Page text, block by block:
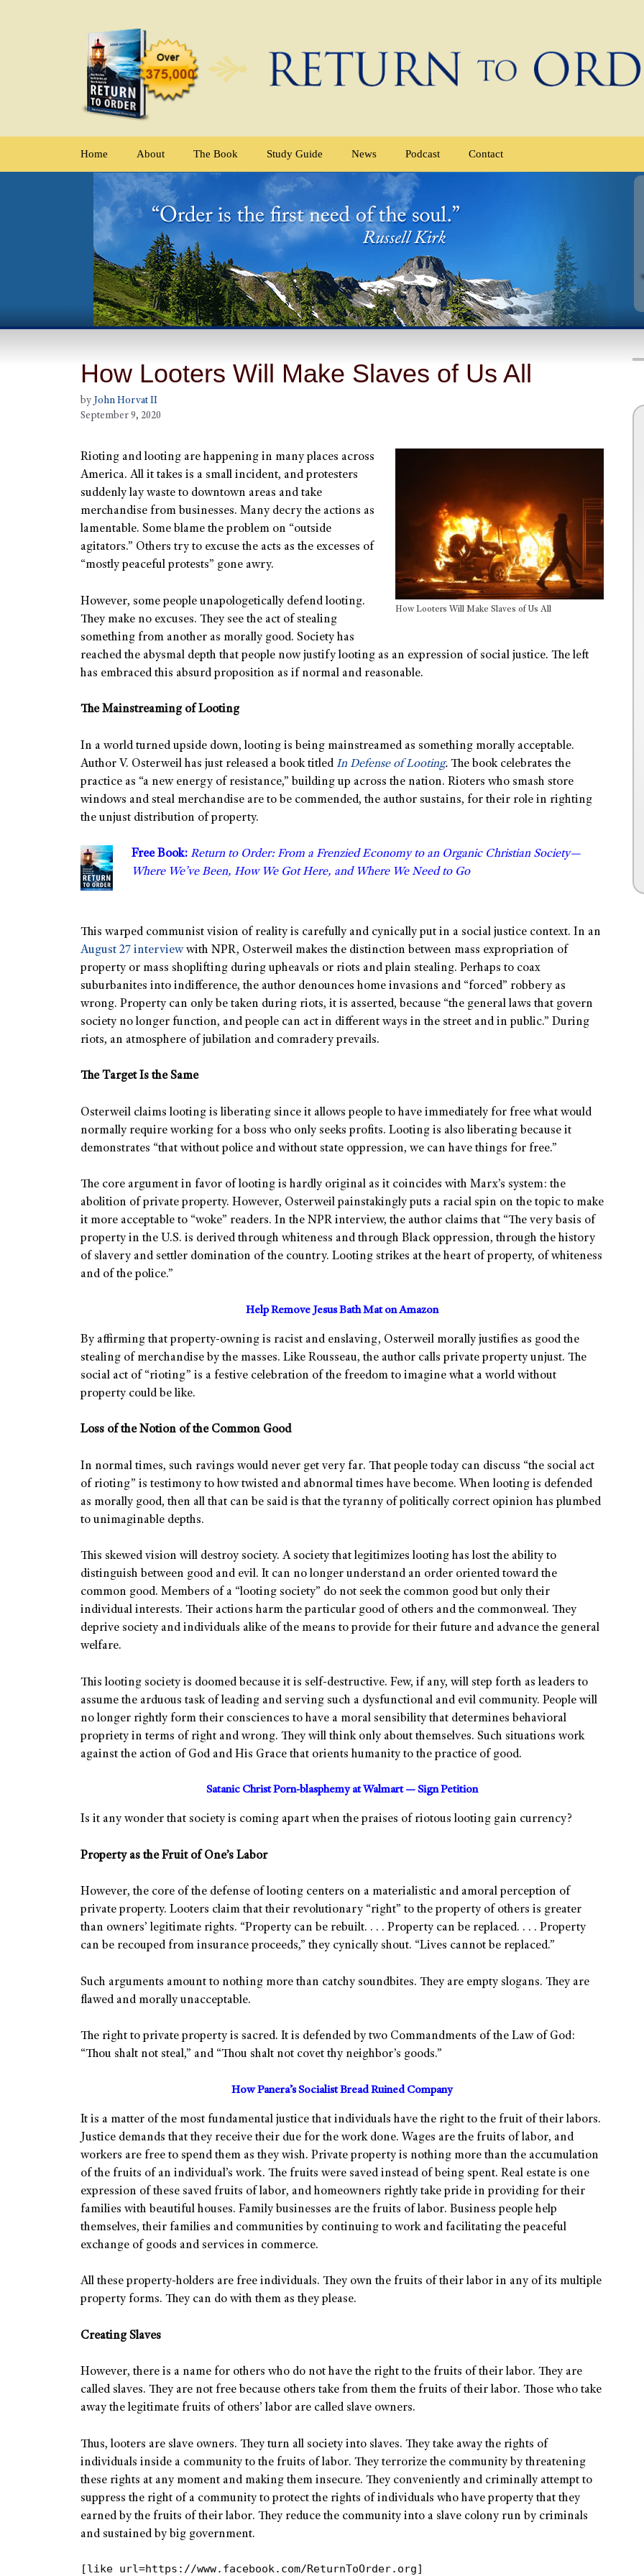
Home About The Book Study Guide News Podcast Contact
How Looters Will Make Slaves of Us All
by John Horvat II
September 9, 2020
How Looters Will Make Slaves of Us All
Rioting and looting are happening in many places across
America. All it takes is a small incident, and protesters
suddenly lay waste to downtown areas and take
merchandise from businesses. Many decry the actions as
lamentable. Some blame the problem on “outside
agitators.” Others try to excuse the acts as the excesses of
“mostly peaceful protests” gone awry.
However, some people unapologetically defend looting.
They make no excuses. They see the act of stealing
something from another as morally good. Society has
reached the abysmal depth that people now justify looting as an expression of social justice. The left
has embraced this absurd proposition as if normal and reasonable.
The Mainstreaming of Looting
In a world turned upside down, looting is being mainstreamed as something morally acceptable.
Author V. Osterweil has just released a book titled In Defense of Looting. The book celebrates the
practice as “a new energy of resistance,” building up across the nation. Rioters who smash store
windows and steal merchandise are to be commended, the author sustains, for their role in righting
the unjust distribution of property.
Free Book: Return to Order: From a Frenzied Economy to an Organic Christian Society—
Where We’ve Been, How We Got Here, and Where We Need to Go
This warped communist vision of reality is carefully and cynically put in a social justice context. In an
August 27 interviewwith NPR, Osterweil makes the distinction between mass expropriation of
property or mass shoplifting during upheavals or riots and plain stealing. Perhaps to coax
suburbanites into indifference, the author denounces home invasions and “forced” robbery as
wrong. Property can only be taken during riots, it is asserted, because “the general laws that govern
society no longer function, and people can act in different ways in the street and in public.” During
riots, an atmosphere of jubilation and comradery prevails.
The Target Is the Same
Osterweil claims looting is liberating since it allows people to have immediately for free what would
normally require working for a boss who only seeks profits. Looting is also liberating because it
demonstrates “that without police and without state oppression, we can have things for free.”
The core argument in favor of looting is hardly original as it coincides with Marx’s system: the
abolition of private property. However, Osterweil painstakingly puts a racial spin on the topic to make
it more acceptable to “woke” readers. In the NPR interview, the author claims that “The very basis of
property in the U.S. is derived through whiteness and through Black oppression, through the history
of slavery and settler domination of the country. Looting strikes at the heart of property, of whiteness
and of the police.”
Help Remove Jesus Bath Mat on Amazon
By affirming that property-owning is racist and enslaving, Osterweil morally justifies as good the
stealing of merchandise by the masses. Like Rousseau, the author calls private property unjust. The
social act of “rioting” is a festive celebration of the freedom to imagine what a world without
property could be like.
Loss of the Notion of the Common Good
In normal times, such ravings would never get very far. That people today can discuss “the social act
of rioting” is testimony to how twisted and abnormal times have become. When looting is defended
as morally good, then all that can be said is that the tyranny of politically correct opinion has plumbed
to unimaginable depths.
This skewed vision will destroy society. A society that legitimizes looting has lost the ability to
distinguish between good and evil. It can no longer understand an order oriented toward the
common good. Members of a “looting society” do not seek the common good but only their
individual interests. Their actions harm the particular good of others and the commonweal. They
deprive society and individuals alike of the means to provide for their future and advance the general
welfare.
This looting society is doomed because it is self-destructive. Few, if any, will step forth as leaders to
assume the arduous task of leading and serving such a dysfunctional and evil community. People will
no longer rightly form their consciences to have a moral sensibility that determines behavioral
propriety in terms of right and wrong. They will think only about themselves. Such situations work
against the action of God and His Grace that orients humanity to the practice of good.
Satanic Christ Porn-blasphemy at Walmart — Sign Petition
Is it any wonder that society is coming apart when the praises of riotous looting gain currency?
Property as the Fruit of One’s Labor
However, the core of the defense of looting centers on a materialistic and amoral perception of
private property. Looters claim that their revolutionary “right” to the property of others is greater
than owners’ legitimate rights. “Property can be rebuilt. . . . Property can be replaced. . . . Property
can be recouped from insurance proceeds,” they cynically shout. “Lives cannot be replaced.”
Such arguments amount to nothing more than catchy soundbites. They are empty slogans. They are
flawed and morally unacceptable.
The right to private property is sacred. It is defended by two Commandments of the Law of God:
“Thou shalt not steal,” and “Thou shalt not covet thy neighbor’s goods.”
How Panera’s Socialist Bread Ruined Company
It is a matter of the most fundamental justice that individuals have the right to the fruit of their labors.
Justice demands that they receive their due for the work done. Wages are the fruits of labor, and
workers are free to spend them as they wish. Private property is nothing more than the accumulation
of the fruits of an individual’s work. The fruits were saved instead of being spent. Real estate is one
expression of these saved fruits of labor, and homeowners rightly take pride in providing for their
families with beautiful houses. Family businesses are the fruits of labor. Business people help
themselves, their families and communities by continuing to work and facilitating the peaceful
exchange of goods and services in commerce.
All these property-holders are free individuals. They own the fruits of their labor in any of its multiple
property forms. They can do with them as they please.
Creating Slaves
However, there is a name for others who do not have the right to the fruits of their labor. They are
called slaves. They are not free because others take from them the fruits of their labor. Those who take
away the legitimate fruits of others’ labor are called slave owners.
Thus, looters are slave owners. They turn all society into slaves. They take away the rights of
individuals inside a community to the fruits of labor. They terrorize the community by threatening
these rights at any moment and making them insecure. They conveniently and criminally attempt to
suppress the right of a community to protect the rights of individuals who have property that they
earned by the fruits of their labor. They reduce the community into a slave colony run by criminals
and sustained by big government.
[like url=https://www.facebook.com/ReturnToOrder.org]